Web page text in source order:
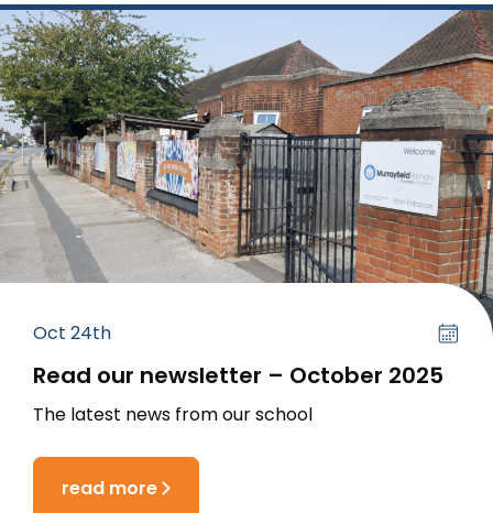
Oct 24th
Read our newsletter – October 2025
The latest news from our school
read more